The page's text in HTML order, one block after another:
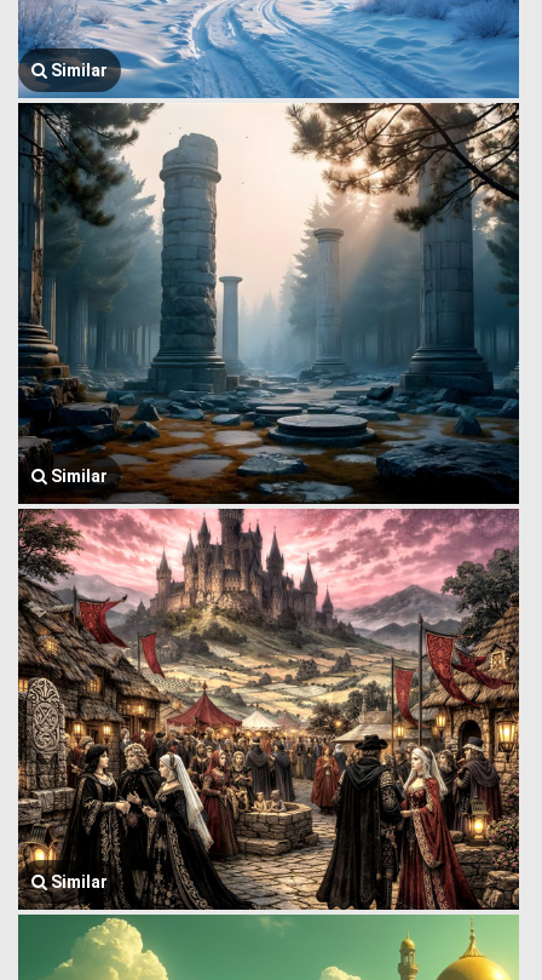
Similar
Similar
Similar